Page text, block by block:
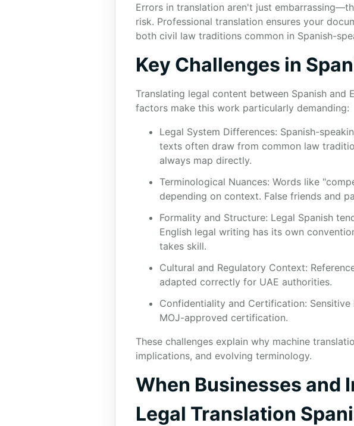
Errors in translation aren't just
risk. Professional translation ensures your
both civil law traditions common in Spanish-
Key Challenges in
Translating legal content between Spanish
factors make this work particularly demanding:
Legal System Differences: Spanish-
texts often draw from common law
always map directly.
Terminological Nuances: Words like
depending on context. False friends and
Formality and Structure: Legal Spanish
English legal writing has its own
takes skill.
Cultural and Regulatory Context:
adapted correctly for UAE authorities.
Confidentiality and Certification:
MOJ-approved certification.
These challenges explain why machine
implications, and evolving terminology.
When Businesses and
Legal Translation